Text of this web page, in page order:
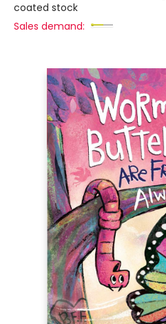
coated stock
Sales demand: